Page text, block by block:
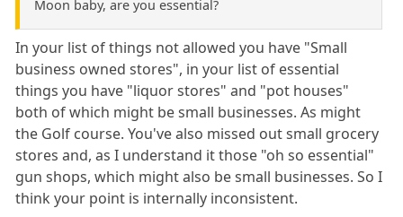
Moon baby, are you essential?
In your list of things not allowed you have "Small
business owned stores", in your list of essential
things you have "liquor stores" and "pot houses"
both of which might be small businesses. As might
the Golf course. You've also missed out small grocery
stores and, as I understand it those "oh so essential"
gun shops, which might also be small businesses. So I
think your point is internally inconsistent.